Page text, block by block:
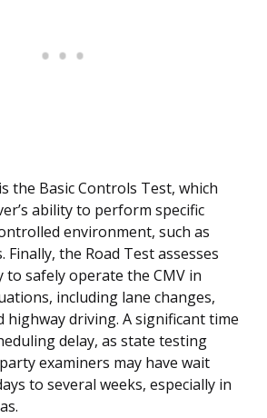
the Basic Controls Test, which
ability to perform specific
environment, such as
Finally, the Road Test assesses
to safely operate the CMV in
including lane changes,
highway driving. A significant time
delay, as state testing
examiners may have wait
to several weeks, especially in